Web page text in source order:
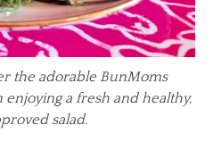
the adorable BunMoms
a fresh and healthy,
salad.